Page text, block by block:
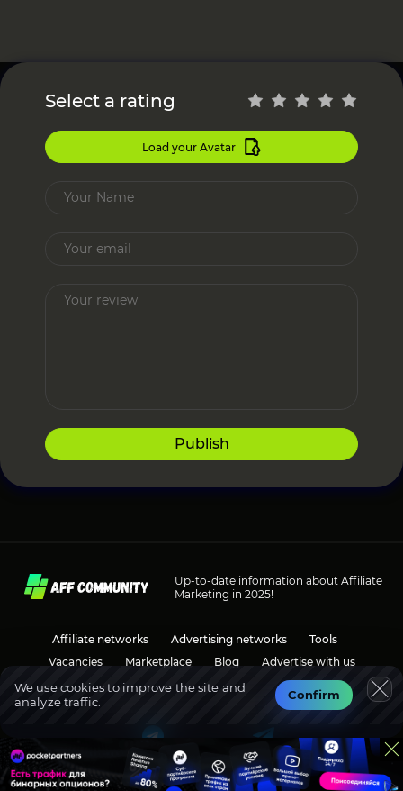
Select a rating
Load your Avatar
Publish
Up-to-date information about Affiliate
Marketing in 2025!
Affiliate networks Advertising networks
Tools
Vacancies
Marketplace Blog Advertise with us
Discussions
We use cookies to improve the site and
analyze traffic.
Confirm